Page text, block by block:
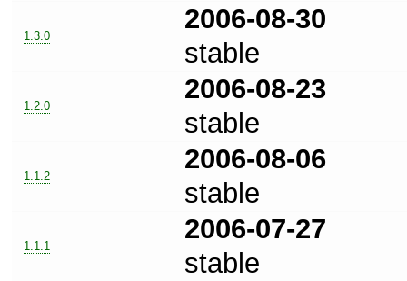
1.3.0
2006-08-30
stable
1.2.0
2006-08-23
stable
1.1.2
2006-08-06
stable
1.1.1
2006-07-27
stable